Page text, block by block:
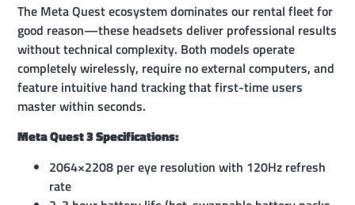
The Meta Quest ecosystem dominates our rental fleet for
good reason—these headsets deliver professional results
without technical complexity. Both models operate
completely wirelessly, require no external computers, and
feature intuitive hand tracking that first-time users
master within seconds.
Meta Quest 3 Specifications:
2064×2208 per eye resolution with 120Hz refresh
rate